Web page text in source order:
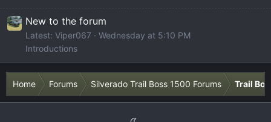
New to the forum
Latest: Viper067
Wednesday at 5:10 PM
Introductions
Home Forums Silverado Trail Boss 1500 Forums Trail